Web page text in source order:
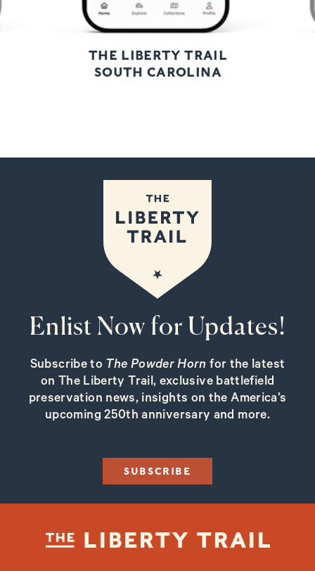
THE LIBERTY TRAIL
SOUTH CAROLINA
Enlist Now for Updates!
Subscribe to The Powder Horn for the latest
on The Liberty Trail, exclusive battlefield
preservation news, insights on the America’s
upcoming 250th anniversary and more.
SUBSCRIBE